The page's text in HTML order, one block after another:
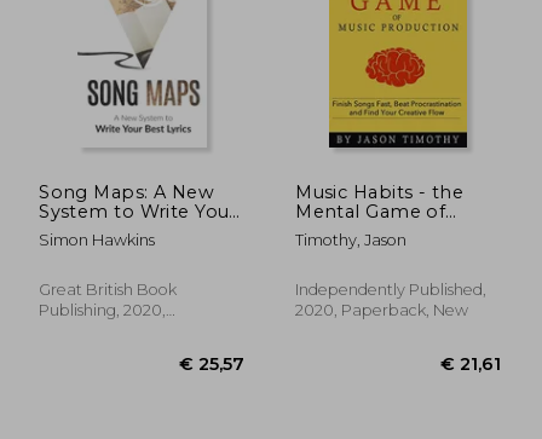
Song Maps: A New
System to Write Your
Best Lyrics
Simon Hawkins
Great British Book
Publishing, 2020,
Music Habits - the
Mental Game of
Electronic Music
Production: Finish
Procrastination and
Find Your Creative
Timothy, Jason
Independently Published,
2020, Paperback, New